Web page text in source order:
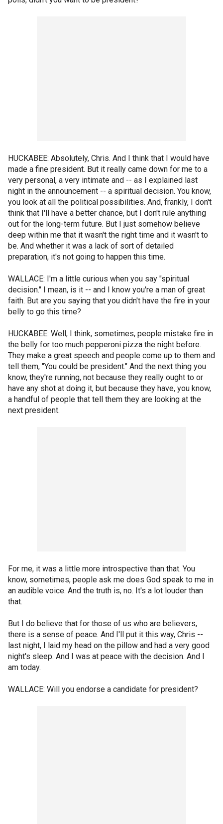
HUCKABEE: Absolutely, Chris. And I think that I would have
made a fine president. But it really came down for me to a
very personal, a very intimate and -- as I explained last
night in the announcement -- a spiritual decision. You know,
you look at all the political possibilities. And, frankly, I don't
think that I'll have a better chance, but I don't rule anything
out for the long-term future. But I just somehow believe
deep within me that it wasn't the right time and it wasn't to
be. And whether it was a lack of sort of detailed
preparation, it's not going to happen this time.
WALLACE: I'm a little curious when you say "spiritual
decision." I mean, is it -- and I know you're a man of great
faith. But are you saying that you didn't have the fire in your
belly to go this time?
HUCKABEE: Well, I think, sometimes, people mistake fire in
the belly for too much pepperoni pizza the night before.
They make a great speech and people come up to them and
tell them, "You could be president." And the next thing you
know, they're running, not because they really ought to or
have any shot at doing it, but because they have, you know,
a handful of people that tell them they are looking at the
next president.
For me, it was a little more introspective than that. You
know, sometimes, people ask me does God speak to me in
an audible voice. And the truth is, no. It's a lot louder than
that.
But I do believe that for those of us who are believers,
there is a sense of peace. And I'll put it this way, Chris --
last night, I laid my head on the pillow and had a very good
night's sleep. And I was at peace with the decision. And I
am today.
WALLACE: Will you endorse a candidate for president?